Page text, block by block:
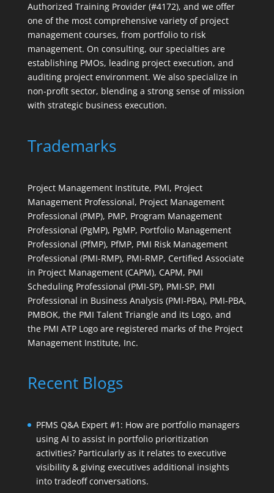
Authorized Training Provider (#4172), and we offer
one of the most comprehensive variety of project
management courses, from portfolio to risk
management. On consulting, our specialties are
establishing PMOs, leading project execution, and
auditing project environment. We also specialize in
non-profit sector, blending a strong sense of mission
with strategic business execution.
Trademarks
Project Management Institute, PMI, Project
Management Professional, Project Management
Professional (PMP), PMP, Program Management
Professional (PgMP), PgMP, Portfolio Management
Professional (PfMP), PfMP, PMI Risk Management
Professional (PMI-RMP), PMI-RMP, Certified Associate
in Project Management (CAPM), CAPM, PMI
Scheduling Professional (PMI-SP), PMI-SP, PMI
Professional in Business Analysis (PMI-PBA), PMI-PBA,
PMBOK, the PMI Talent Triangle and its Logo, and
the PMI ATP Logo are registered marks of the Project
Management Institute, Inc.
Recent Blogs
PFMS Q&A Expert #1: How are portfolio managers
using AI to assist in portfolio prioritization
activities? Particularly as it relates to executive
visibility & giving executives additional insights
into tradeoff conversations.